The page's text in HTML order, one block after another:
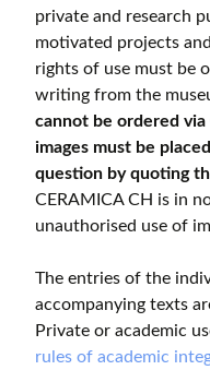
private and research
motivated projects
rights of use must be
writing from the
cannot be ordered
images must be
question by quoting
CERAMICA CH is in
unauthorised use of
The entries of the
accompanying texts
Private or academic
rules of academic